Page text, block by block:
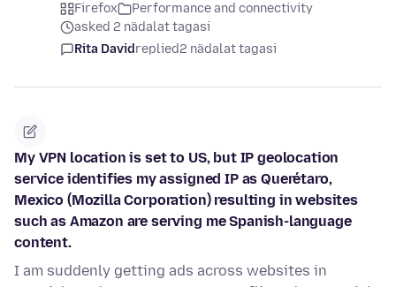
Firefox
Performance and connectivity
asked 2 nädalat tagasi
Rita Davidreplied2 nädalat tagasi
My VPN location is set to US, but IP geolocation
service identifies my assigned IP as Querétaro,
Mexico (Mozilla Corporation) resulting in websites
such as Amazon are serving me Spanish-language
content.
I am suddenly getting ads across websites in